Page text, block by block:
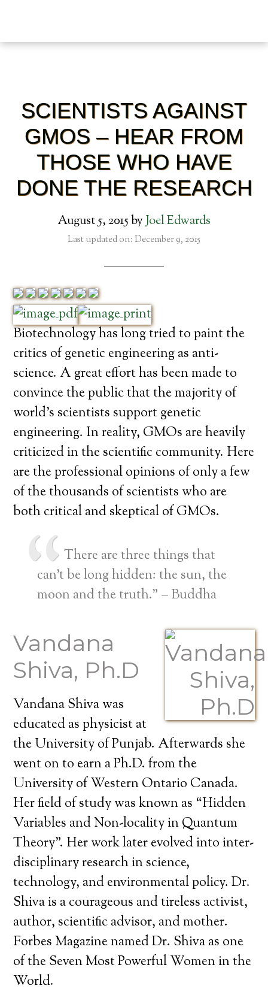
SCIENTISTS AGAINST
GMOS – HEAR FROM
THOSE WHO HAVE
DONE THE RESEARCH
August 5, 2015byJoel Edwards
Last updated on: December 9, 2015
Biotechnology has long tried to paint the
critics of genetic engineering as anti-
science. A great effort has been made to
convince the public that the majority of
world’s scientists support genetic
engineering. In reality, GMOs are heavily
criticized in the scientific community. Here
are the professional opinions of only a few
of the thousands of scientists who are
both critical and skeptical of GMOs.
There are three things that
can’t be long hidden: the sun, the
moon and the truth.” – Buddha
Vandana
Shiva, Ph.D
Vandana Shiva was
educated as physicist at
the University of Punjab. Afterwards she
went on to earn a Ph.D. from the
University of Western Ontario Canada.
Her field of study was known as “Hidden
Variables and Non-locality in Quantum
Theory”. Her work later evolved into inter-
disciplinary research in science,
technology, and environmental policy. Dr.
Shiva is a courageous and tireless activist,
author, scientific advisor, and mother.
Forbes Magazine named Dr. Shiva as one
of the Seven Most Powerful Women in the
World.